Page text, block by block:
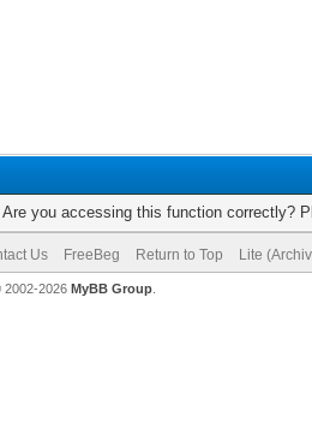
you accessing this function correctly?
Us FreeBeg Return to Top Lite
2002-2026 MyBB Group.